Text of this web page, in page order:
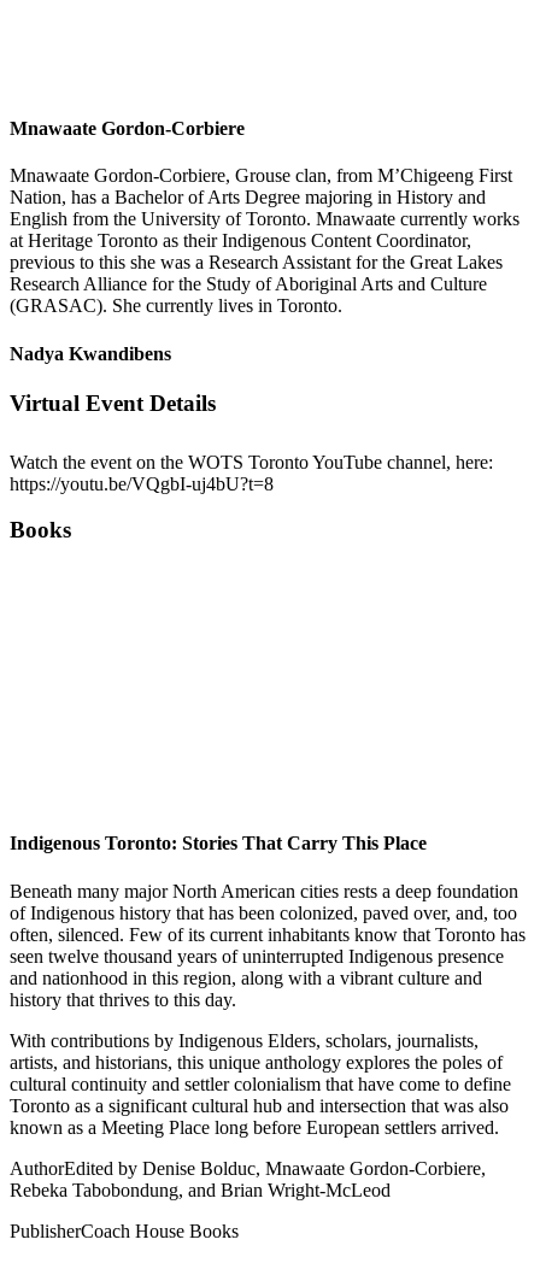
Mnawaate Gordon-Corbiere
Mnawaate Gordon-Corbiere, Grouse clan, from M’Chigeeng First
Nation, has a Bachelor of Arts Degree majoring in History and
English from the University of Toronto. Mnawaate currently works
at Heritage Toronto as their Indigenous Content Coordinator,
previous to this she was a Research Assistant for the Great Lakes
Research Alliance for the Study of Aboriginal Arts and Culture
(GRASAC). She currently lives in Toronto.
Nadya Kwandibens
Virtual Event Details
Watch the event on the WOTS Toronto YouTube channel, here:
https://youtu.be/VQgbI-uj4bU?t=8
Books
Indigenous Toronto: Stories That Carry This Place
Beneath many major North American cities rests a deep foundation
of Indigenous history that has been colonized, paved over, and, too
often, silenced. Few of its current inhabitants know that Toronto has
seen twelve thousand years of uninterrupted Indigenous presence
and nationhood in this region, along with a vibrant culture and
history that thrives to this day.
With contributions by Indigenous Elders, scholars, journalists,
artists, and historians, this unique anthology explores the poles of
cultural continuity and settler colonialism that have come to define
Toronto as a significant cultural hub and intersection that was also
known as a Meeting Place long before European settlers arrived.
AuthorEdited by Denise Bolduc, Mnawaate Gordon-Corbiere,
Rebeka Tabobondung, and Brian Wright-McLeod
PublisherCoach House Books